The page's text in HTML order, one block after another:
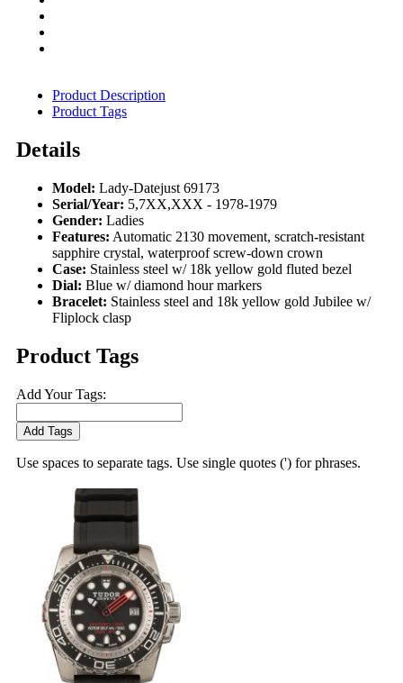
Product Description
Product Tags
Details
Model: Lady-Datejust 69173
Serial/Year: 5,7XX,XXX - 1978-1979
Gender: Ladies
Features: Automatic 2130 movement, scratch-resistant
sapphire crystal, waterproof screw-down crown
Case: Stainless steel w/ 18k yellow gold fluted bezel
Dial: Blue w/ diamond hour markers
Bracelet: Stainless steel and 18k yellow gold Jubilee w/
Fliplock clasp
Product Tags
Add Your Tags:
Add Tags
Use spaces to separate tags. Use single quotes (') for phrases.